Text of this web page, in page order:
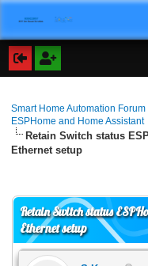
Smart Home Automation Forum
ESPHome and Home Assistant
Retain Switch status
Ethernet setup
Retain Switch status
Ethernet setup